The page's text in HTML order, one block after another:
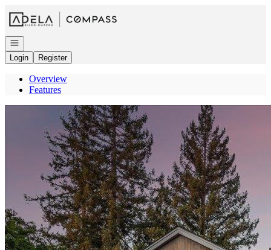
Go to: Homepage
Open navigation
Login
Register
Overview
Features